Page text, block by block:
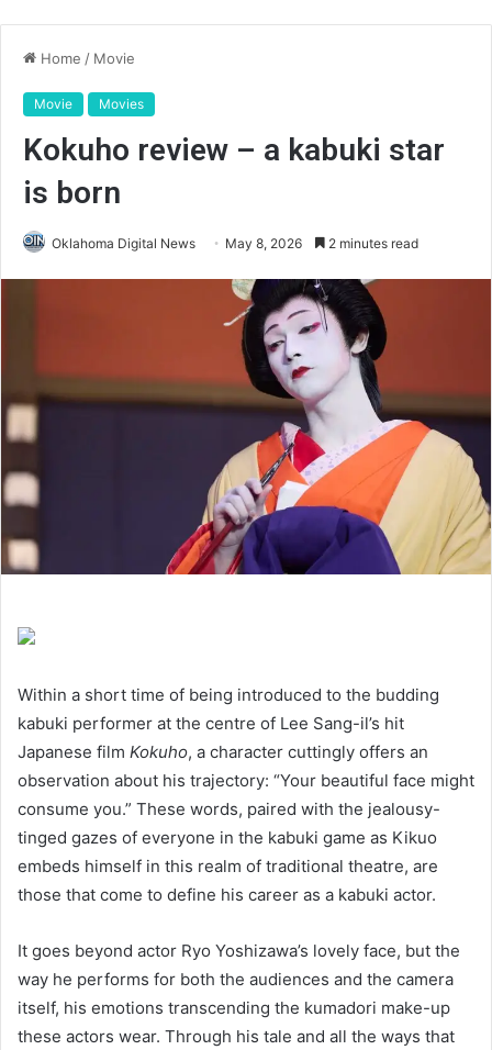
Home / Movie
Movie Movies
Kokuho review – a kabuki star
is born
Oklahoma Digital News May 8, 2026 2 minutes read
Within a short time of being introduced to the budding
kabuki performer at the centre of Lee Sang-il’s hit
Japanese film Kokuho, a character cuttingly offers an
observation about his trajectory: “Your beautiful face might
consume you.” These words, paired with the jealousy-
tinged gazes of everyone in the kabuki game as Kikuo
embeds himself in this realm of traditional theatre, are
those that come to define his career as a kabuki actor.
It goes beyond actor Ryo Yoshizawa’s lovely face, but the
way he performs for both the audiences and the camera
itself, his emotions transcending the kumadori make-up
these actors wear. Through his tale and all the ways that